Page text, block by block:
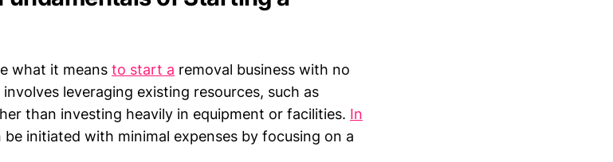
what it means to start a removal business with no
leveraging existing resources, such as
than investing heavily in equipment or facilities. In
be initiated with minimal expenses by focusing on a